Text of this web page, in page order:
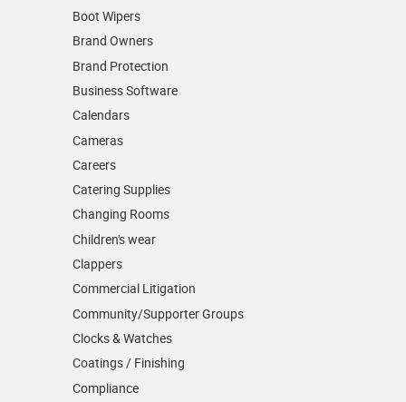
Boot Wipers
Brand Owners
Brand Protection
Business Software
Calendars
Cameras
Careers
Catering Supplies
Changing Rooms
Children's wear
Clappers
Commercial Litigation
Community/­Supporter Groups
Clocks & Watches
Coatings / Finishing
Compliance